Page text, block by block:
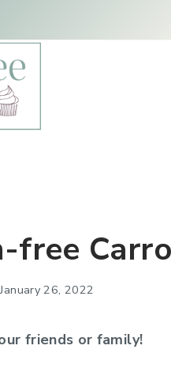
free
January 26, 2022
friends or family!